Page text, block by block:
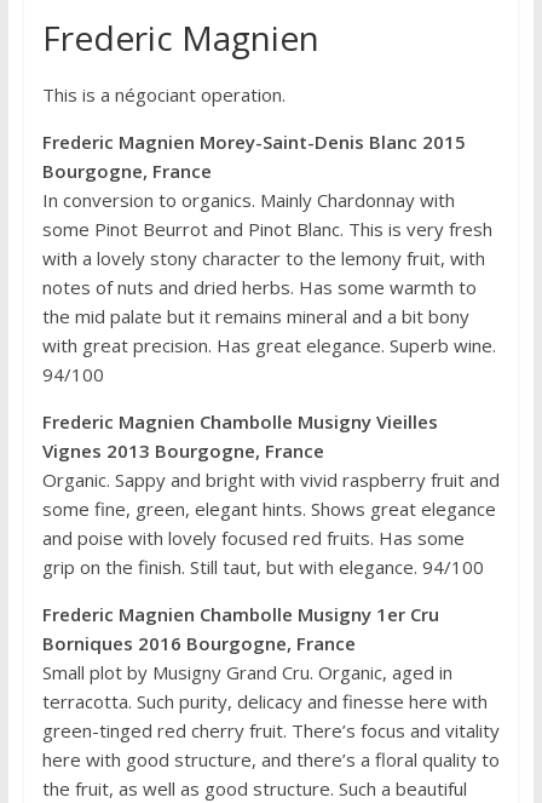
Frederic Magnien
This is a négociant operation.
Frederic Magnien Morey-Saint-Denis Blanc 2015
Bourgogne, France
In conversion to organics. Mainly Chardonnay with
some Pinot Beurrot and Pinot Blanc. This is very fresh
with a lovely stony character to the lemony fruit, with
notes of nuts and dried herbs. Has some warmth to
the mid palate but it remains mineral and a bit bony
with great precision. Has great elegance. Superb wine.
94/100
Frederic Magnien Chambolle Musigny Vieilles
Vignes 2013 Bourgogne, France
Organic. Sappy and bright with vivid raspberry fruit and
some fine, green, elegant hints. Shows great elegance
and poise with lovely focused red fruits. Has some
grip on the finish. Still taut, but with elegance. 94/100
Frederic Magnien Chambolle Musigny 1er Cru
Borniques 2016 Bourgogne, France
Small plot by Musigny Grand Cru. Organic, aged in
terracotta. Such purity, delicacy and finesse here with
green-tinged red cherry fruit. There’s focus and vitality
here with good structure, and there’s a floral quality to
the fruit, as well as good structure. Such a beautiful